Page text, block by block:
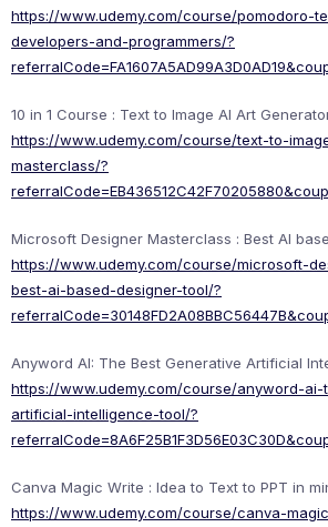
https://www.udemy.com/course/pomodoro-
developers-and-programmers/?
10 in 1 Course : Text to Image AI Art
https://www.udemy.com/course/text-to-
masterclass/?
Microsoft Designer Masterclass : Best AI
https://www.udemy.com/course/microsoft-
best-ai-based-designer-tool/?
Anyword AI: The Best Generative Artificial
https://www.udemy.com/course/anyword-
artificial-intelligence-tool/?
Canva Magic Write : Idea to Text to PPT in
https://www.udemy.com/course/canva-